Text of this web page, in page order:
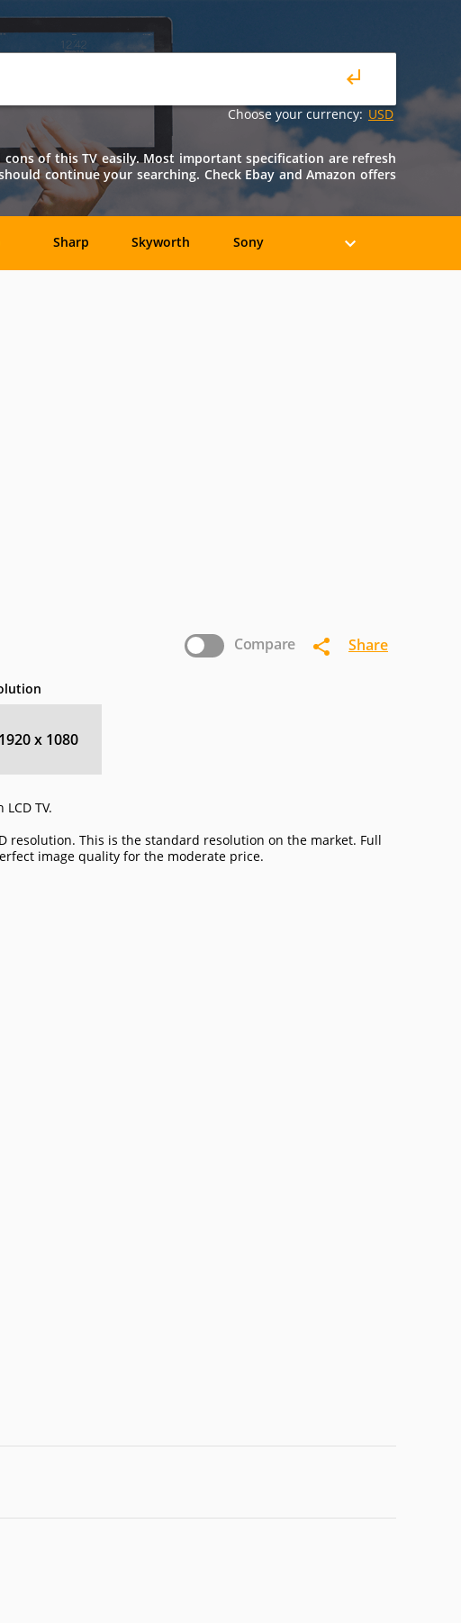
USD
Choose your currency:
cons of this TV easily. Most important specification are refresh
continue your searching. Check Ebay and Amazon offers
Sharp Skyworth Sony
Compare Share
1920 x 1080
LCD TV.
resolution. This is the standard resolution on the market. Full
image quality for the moderate price.